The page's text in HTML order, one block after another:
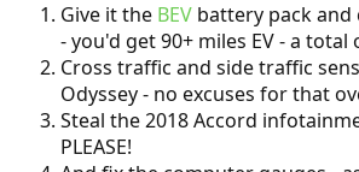
Give it the BEV battery pack and
- you'd get 90+ miles EV - a
Cross traffic and side traffic
Odyssey - no excuses for that
Steal the 2018 Accord
PLEASE!